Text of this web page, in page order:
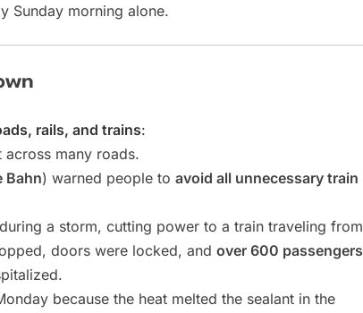
Sunday morning alone.
rails, and trains:
many roads.
Bahn) warned people to avoid all unnecessary train
a storm, cutting power to a train traveling from
doors were locked, and over 600 passengers
because the heat melted the sealant in the